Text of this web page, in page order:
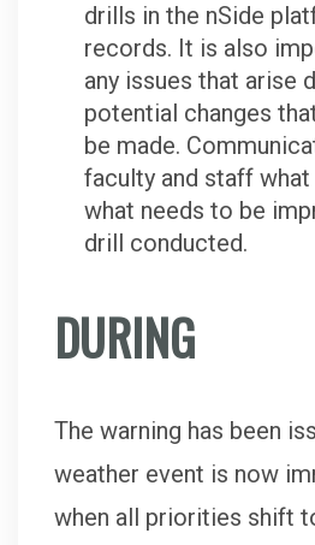
drills in the nSide
records. It is also
any issues that arise
potential changes
be made.
faculty and staff
what needs to be
drill conducted.
DURING
The warning has been
weather event is now
when all priorities shift